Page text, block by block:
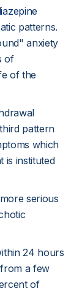
patterns.
anxiety
of
of the
pattern
which
is instituted
serious
24 hours
a few
of